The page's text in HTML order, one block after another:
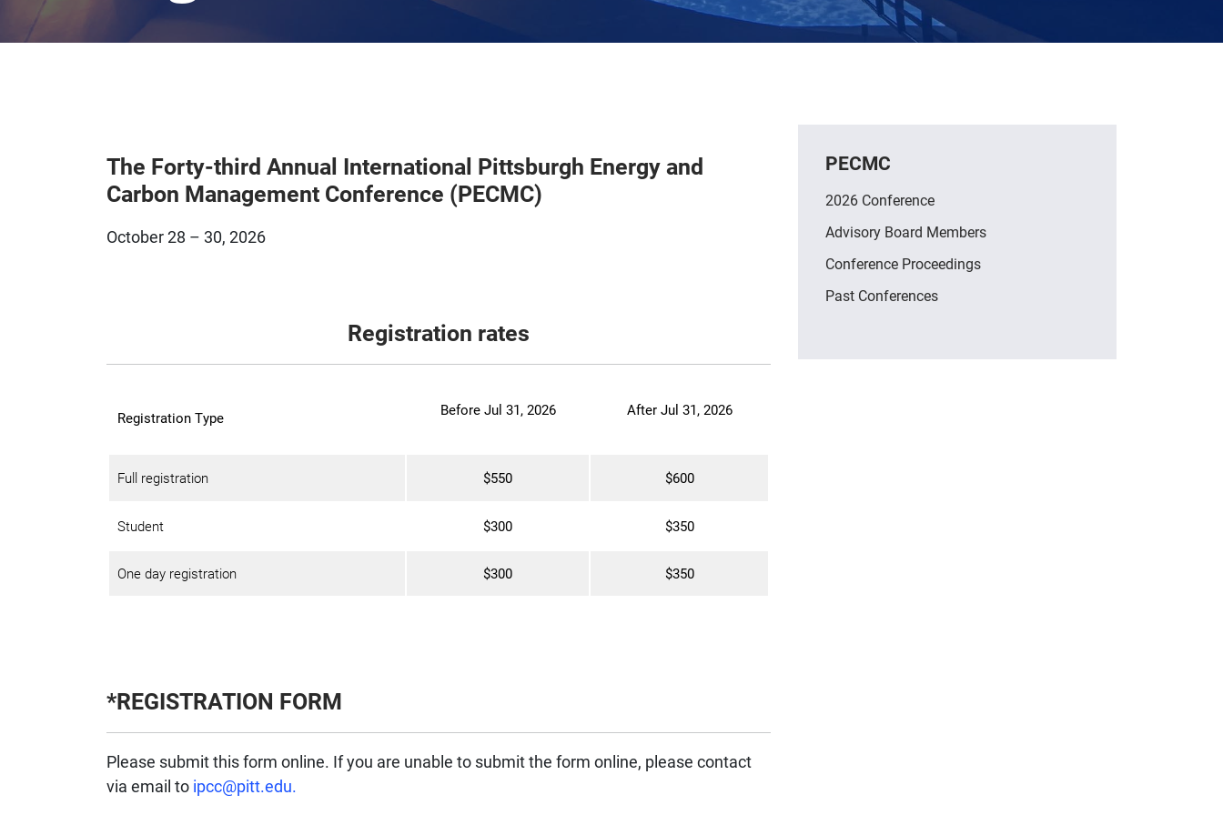
The Forty-third Annual International Pittsburgh Energy and
Carbon Management Conference (PECMC)
October 28 – 30, 2026
Registration rates
Registration Type Before Jul 31, 2026 After Jul 31, 2026
Full registration $550 $600
Student $300 $350
One day registration $300 $350
*REGISTRATION FORM
Please submit this form online. If you are unable to submit the form online, please contact
via email to ipcc@pitt.edu.
PECMC
2026 Conference
Advisory Board Members
Conference Proceedings
Past Conferences